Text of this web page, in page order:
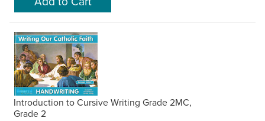
Introduction to Cursive Writing Grade 2MC,
Grade 2